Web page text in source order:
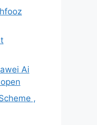
Ai
,